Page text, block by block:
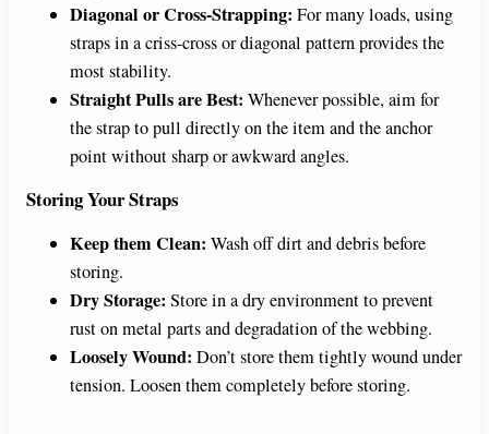
Diagonal or Cross-Strapping: For many loads, using
straps in a criss-cross or diagonal pattern provides the
most stability.
Straight Pulls are Best: Whenever possible, aim for
the strap to pull directly on the item and the anchor
point without sharp or awkward angles.
Storing Your Straps
Keep them Clean: Wash off dirt and debris before
storing.
Dry Storage: Store in a dry environment to prevent
rust on metal parts and degradation of the webbing.
Loosely Wound: Don’t store them tightly wound under
tension. Loosen them completely before storing.